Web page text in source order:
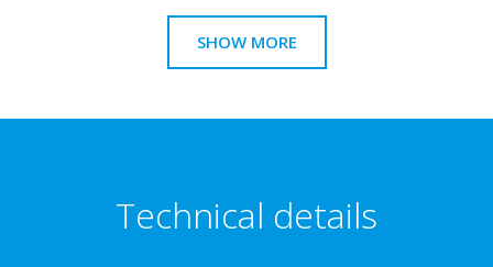
SHOW MORE
Technical details